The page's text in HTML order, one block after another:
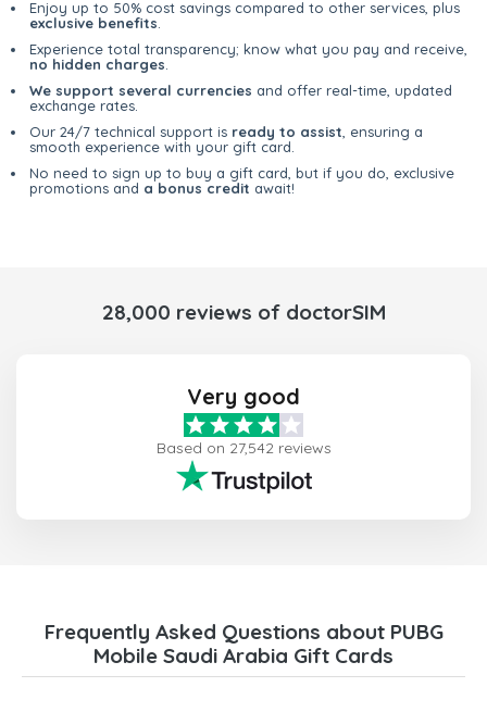
Enjoy up to 50% cost savings compared to other services, plus
exclusive benefits
Experience total transparency; know what you pay and receive,
no hidden charges
We support several currencies and offer real-time, updated
exchange rates.
Our 24/7 technical support is ready to assist , ensuring a
smooth experience with your gift card.
No need to sign up to buy a gift card, but if you do, exclusive
promotions and a bonus credit await!
28,000 reviews of doctorSIM
Very good
Based on 27,542 reviews
Frequently Asked Questions about PUBG
Mobile Saudi Arabia Gift Cards